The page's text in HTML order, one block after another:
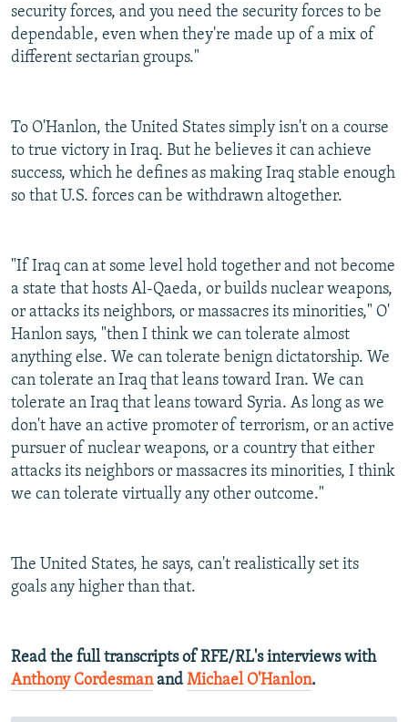
security forces, and you need the security forces to be
dependable, even when they're made up of a mix of
different sectarian groups."
To O'Hanlon, the United States simply isn't on a course
to true victory in Iraq. But he believes it can achieve
success, which he defines as making Iraq stable enough
so that U.S. forces can be withdrawn altogether.
"If Iraq can at some level hold together and not become
a state that hosts Al-Qaeda, or builds nuclear weapons,
or attacks its neighbors, or massacres its minorities," O'
Hanlon says, "then I think we can tolerate almost
anything else. We can tolerate benign dictatorship. We
can tolerate an Iraq that leans toward Iran. We can
tolerate an Iraq that leans toward Syria. As long as we
don't have an active promoter of terrorism, or an active
pursuer of nuclear weapons, or a country that either
attacks its neighbors or massacres its minorities, I think
we can tolerate virtually any other outcome."
The United States, he says, can't realistically set its
goals any higher than that.
Read the full transcripts of RFE/RL's interviews with
Anthony Cordesmanand Michael O'Hanlon.